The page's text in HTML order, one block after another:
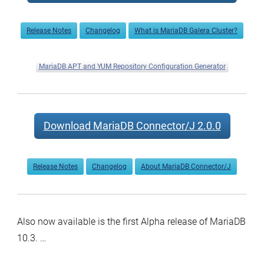
Release Notes Changelog What is MariaDB Galera Cluster?
MariaDB APT and YUM Repository Configuration Generator
Download MariaDB Connector/J 2.0.0
Release Notes Changelog About MariaDB Connector/J
Also now available is the first Alpha release of MariaDB
10.3. …